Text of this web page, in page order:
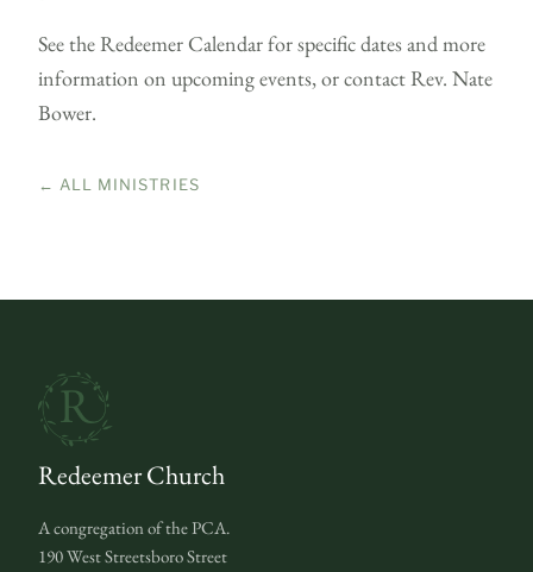
See theRedeemer Calendarfor specific dates and more
information on upcoming events, or contact Rev. Nate
Bower.
← ALL MINISTRIES
Redeemer Church
A congregation of the PCA.
190 West Streetsboro Street